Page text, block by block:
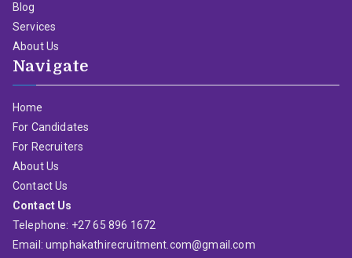
Blog
Services
About Us
Navigate
Home
For Candidates
For Recruiters
About Us
Contact Us
Contact Us
Telephone: +27 65 896 1672
Email: umphakathirecruitment.com@gmail.com